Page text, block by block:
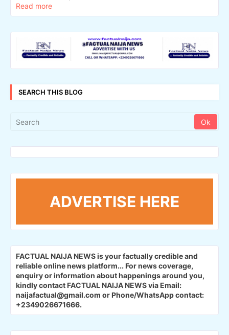
Read more
SEARCH THIS BLOG
ADVERTISE HERE
FACTUAL NAIJA NEWS is your factually credible and
reliable online news platform... For news coverage,
enquiry or information about happenings around you,
kindly contact FACTUAL NAIJA NEWS via Email:
naijafactual@gmail.com or Phone/WhatsApp contact:
+2349026671666.